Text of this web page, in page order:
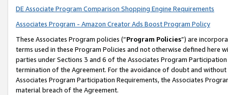
DE Associate Program Comparison Shopping Engine Requirements
Associates Program - Amazon Creator Ads Boost Program Policy
These Associates Program policies (“Program Policies”) are
terms used in these Program Policies and not otherwise defined
parties under Sections 3 and 6 of the Associates Program
termination of the Agreement. For the avoidance of doubt and
Associates Program Participation Requirements, the Associates
material breach of the Agreement.